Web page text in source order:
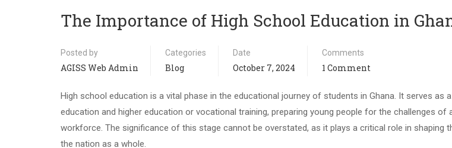
The Importance of High School Education in
Posted by
AGISS Web Admin
Categories
Blog
Date
October 7, 2024
Comments
1 Comment
High school education is a vital phase in the educational journey of students in Ghana. It serves as
education and higher education or vocational training, preparing young people for the challenges of
workforce. The significance of this stage cannot be overstated, as it plays a critical role in shaping
the nation as a whole.